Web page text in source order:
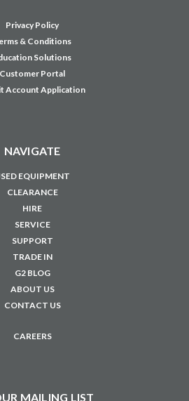
Privacy Policy
& Conditions
Solutions
Customer Portal
Account Application
NAVIGATE
EQUIPMENT
CLEARANCE
HIRE
SERVICE
SUPPORT
TRADE IN
G2 BLOG
ABOUT US
CONTACT US
CAREERS
MAILING LIST